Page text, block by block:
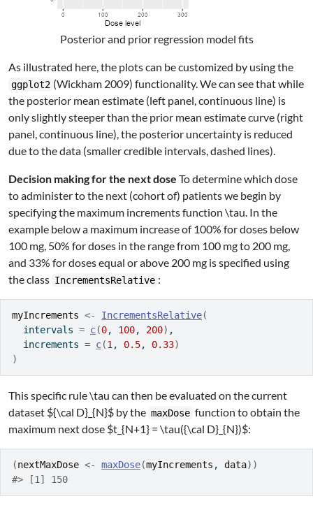
Posterior and prior regression model fits
As illustrated here, the plots can be customized by using the
ggplot2 (Wickham 2009) functionality. We can see that while
the posterior mean estimate (left panel, continuous line) is
only slightly steeper than the prior mean estimate curve (right
panel, continuous line), the posterior uncertainty is reduced
due to the data (smaller credible intervals, dashed lines).
Decision making for the next dose To determine which dose
to administer to the next (cohort of) patients we begin by
specifying the maximum increments function \tau. In the
example below a maximum increase of 100% for doses below
100 mg, 50% for doses in the range from 100 mg to 200 mg,
and 33% for doses equal or above 200 mg is specified using
the class IncrementsRelative :
myIncrements <- IncrementsRelative(
  intervals
= c(0, 100, 200) ,
  increments
= c(1 , 0.5, 0.33)
)
This specific rule\tau can then be evaluated on the current
dataset ${\cal D}_{N}$ by the maxDose function to obtain the
maximum next dose $t_{N+1} = \tau({\cal D}_{N})$:
(nextMaxDose <- maxDose(myIncrements , data) )
#> [1] 150